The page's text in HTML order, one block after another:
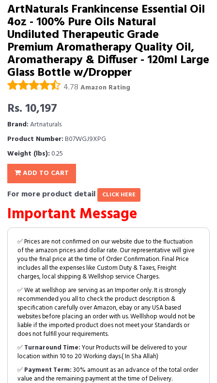
ArtNaturals Frankincense Essential Oil
4oz - 100% Pure Oils Natural
Undiluted Therapeutic Grade 
Premium Aromatherapy Quality Oil,
Aromatherapy & Diffuser - 120ml Large
Glass Bottle w/Dropper
4.78 Amazon Rating
Rs. 10,197
Brand:Artnaturals
Product Number:B07WGJ9XPG
Weight (lbs):0.25
ADD TO CART
For more product detail CLICK HERE
Important Message
✅ Prices are not confirmed on our website due to the fluctuation
of the amazon prices and dollar rate. Our representative will give
you the final price at the time of Order Confirmation. Final Price
includes all the expenses like Custom Duty & Taxes, Freight
charges, local shipping & Wellshop service Charges.
✅ We at wellshop are serving as an Importer only. It is strongly
recommended you all to check the product description &
specification carefully over Amazon, ebay or any USA based
websites before placing an order with us. Welllshop would not be
liable if the imported product does not meet your Standards or
does not fulfill your requirements.
✅Turnaround Time:Your Products will be delivered to your
location within 10 to 20 Working days.( In Sha Allah)
✅Payment Term:30% amount as an advance of the total order
value and the remaining payment at the time of Delivery.